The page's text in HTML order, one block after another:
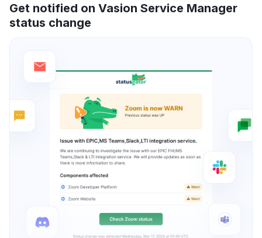
Get notified on Vasion Service Manager
status change